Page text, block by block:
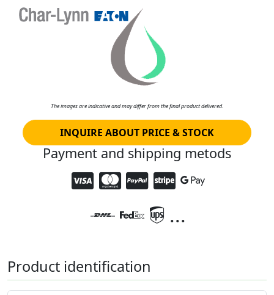
The images are indicative and may differ from the final product delivered.
INQUIRE ABOUT PRICE & STOCK
Payment and shipping metods
...
Product identification